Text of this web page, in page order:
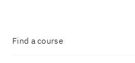
Find a course